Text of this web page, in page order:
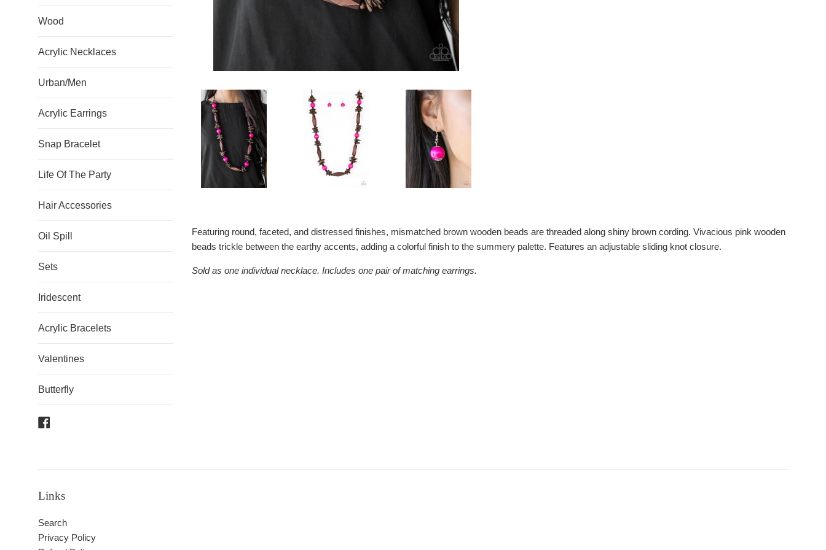
Wood
Acrylic Necklaces
Urban/Men
Acrylic Earrings
Snap Bracelet
Life Of The Party
Hair Accessories
Oil Spill
Sets
Iridescent
Acrylic Bracelets
Valentines
Butterfly
Featuring round, faceted, and distressed finishes, mismatched brown wooden beads are threaded along shiny brown cording. Vivacious pink wooden
beads trickle between the earthy accents, adding a colorful finish to the summery palette. Features an adjustable sliding knot closure.
Sold as one individual necklace. Includes one pair of matching earrings.
Links
Search
Privacy Policy